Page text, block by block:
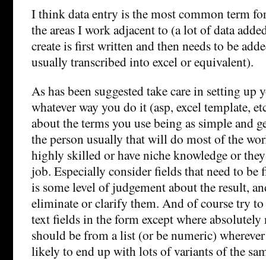
I think data entry is the most common term
the areas I work adjacent to (a lot of data
create is first written and then needs to be
usually transcribed into excel or equivalent).
As has been suggested take care in setting up
whatever way you do it (asp, excel template,
about the terms you use being as simple and
the person usually that will do most of the
highly skilled or have niche knowledge or
job. Especially consider fields that need to be
is some level of judgement about the result,
eliminate or clarify them. And of course try
text fields in the form except where absolutely
should be from a list (or be numeric)
likely to end up with lots of variants of the